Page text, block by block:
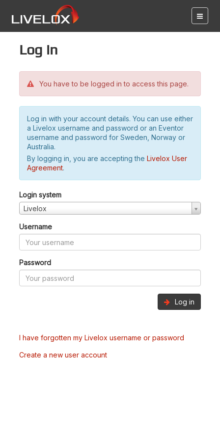
Log in
You have to be logged in to access this page.
Log in with your account details. You can use either
a Livelox username and password or an Eventor
username and password for Sweden, Norway or
Australia.
By logging in, you are accepting the Livelox User
Agreement.
Login system
Livelox
Username
Password
Log in
I have forgotten my Livelox username or password
Create a new user account